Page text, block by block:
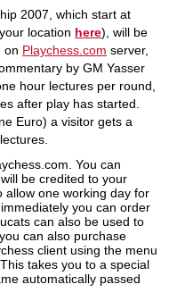
2007, which start at
location here), will be
on Playchess.com server,
by GM Yasser
hour lectures per round,
after play has started.
Euro) a visitor gets a
You can
will be credited to your
allow one working day for
you can order
can also be used to
can also purchase
client using the menu
takes you to a special
automatically passed